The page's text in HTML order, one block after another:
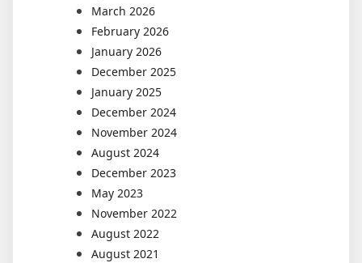
March 2026
February 2026
January 2026
December 2025
January 2025
December 2024
November 2024
August 2024
December 2023
May 2023
November 2022
August 2022
August 2021